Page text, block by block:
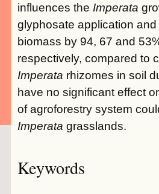
influences the Imperata
glyphosate application
biomass by 94, 67 and
respectively, compared to
Imperata rhizomes in soil
have no significant effect
of agroforestry system
Imperata grasslands.
Keywords